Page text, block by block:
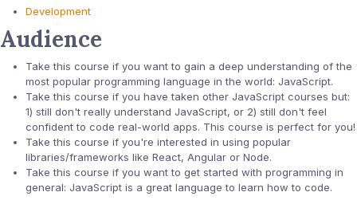
Development
Audience
Take this course if you want to gain a deep understanding of the
most popular programming language in the world: JavaScript.
Take this course if you have taken other JavaScript courses but:
1) still don't really understand JavaScript, or 2) still don't feel
confident to code real-world apps. This course is perfect for you!
Take this course if you're interested in using popular
libraries/frameworks like React, Angular or Node.
Take this course if you want to get started with programming in
general: JavaScript is a great language to learn how to code.